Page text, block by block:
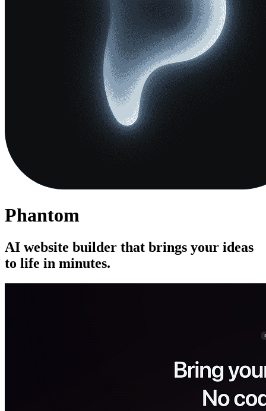
Phantom
AI website builder that brings your ideas
to life in minutes.